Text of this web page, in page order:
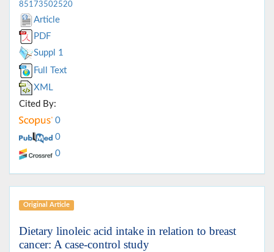
85173502520
Article
PDF
Suppl 1
Full Text
XML
Cited By:
0
0
0
Original Article
Dietary linoleic acid intake in relation to breast
cancer: A case-control study